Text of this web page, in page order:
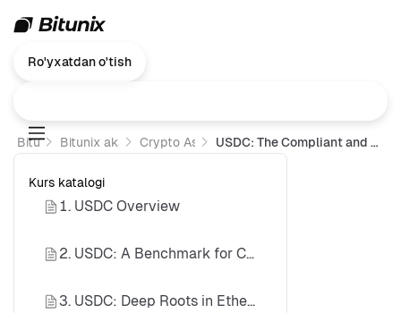
Ro'yxatdan o'tish
Bitunix Bitunix akademiyasiCrypto Assets 101 USDC: The Compliant and Transparent Stablecoin Standard
Kurs katalogi
1. USDC Overview
2. USDC: A Benchmark for Compliant Stablecoins
3. USDC: Deep Roots in Ethereum DeFi